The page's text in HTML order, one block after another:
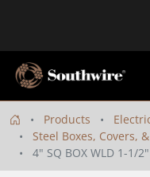
Products
Steel Boxes, Covers,
4" SQ BOX WLD 1-1/